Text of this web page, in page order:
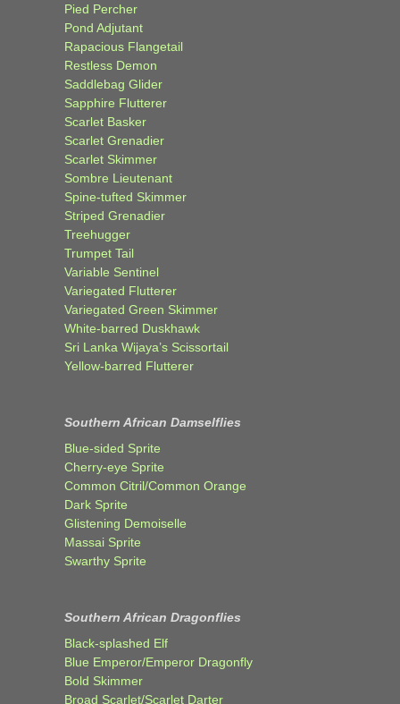
Pied Percher
Pond Adjutant
Rapacious Flangetail
Restless Demon
Saddlebag Glider
Sapphire Flutterer
Scarlet Basker
Scarlet Grenadier
Scarlet Skimmer
Sombre Lieutenant
Spine-tufted Skimmer
Striped Grenadier
Treehugger
Trumpet Tail
Variable Sentinel
Variegated Flutterer
Variegated Green Skimmer
White-barred Duskhawk
Sri Lanka Wijaya’s Scissortail
Yellow-barred Flutterer
Southern African Damselflies
Blue-sided Sprite
Cherry-eye Sprite
Common Citril/Common Orange
Dark Sprite
Glistening Demoiselle
Massai Sprite
Swarthy Sprite
Southern African Dragonflies
Black-splashed Elf
Blue Emperor/Emperor Dragonfly
Bold Skimmer
Broad Scarlet/Scarlet Darter